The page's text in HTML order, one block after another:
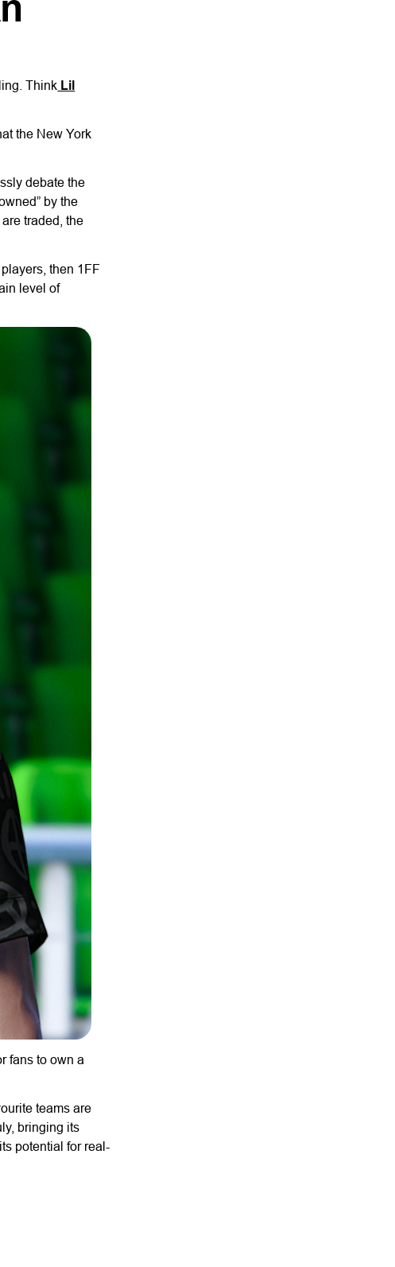
Think Lil
the New York
debate the
by the
traded, the
then 1FF
level of
fans to own a
teams are
bringing its
potential for real-